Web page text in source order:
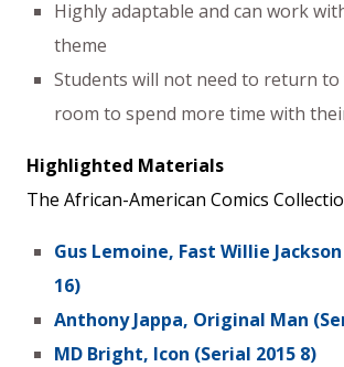
Highly adaptable and can work
theme
Students will not need to return
room to spend more time with
Highlighted Materials
The African-American Comics
Gus Lemoine, Fast Willie
16)
Anthony Jappa, Original Man
MD Bright, Icon (Serial 2015 8)